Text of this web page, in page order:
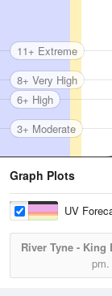
3+ Moderate
6+ High
8+ Very High
11+ Extreme
Graph Plots
UV
River Tyne - King
pm.